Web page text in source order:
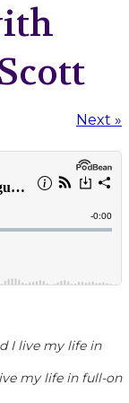
Next »
I live my life in
my life in full-on